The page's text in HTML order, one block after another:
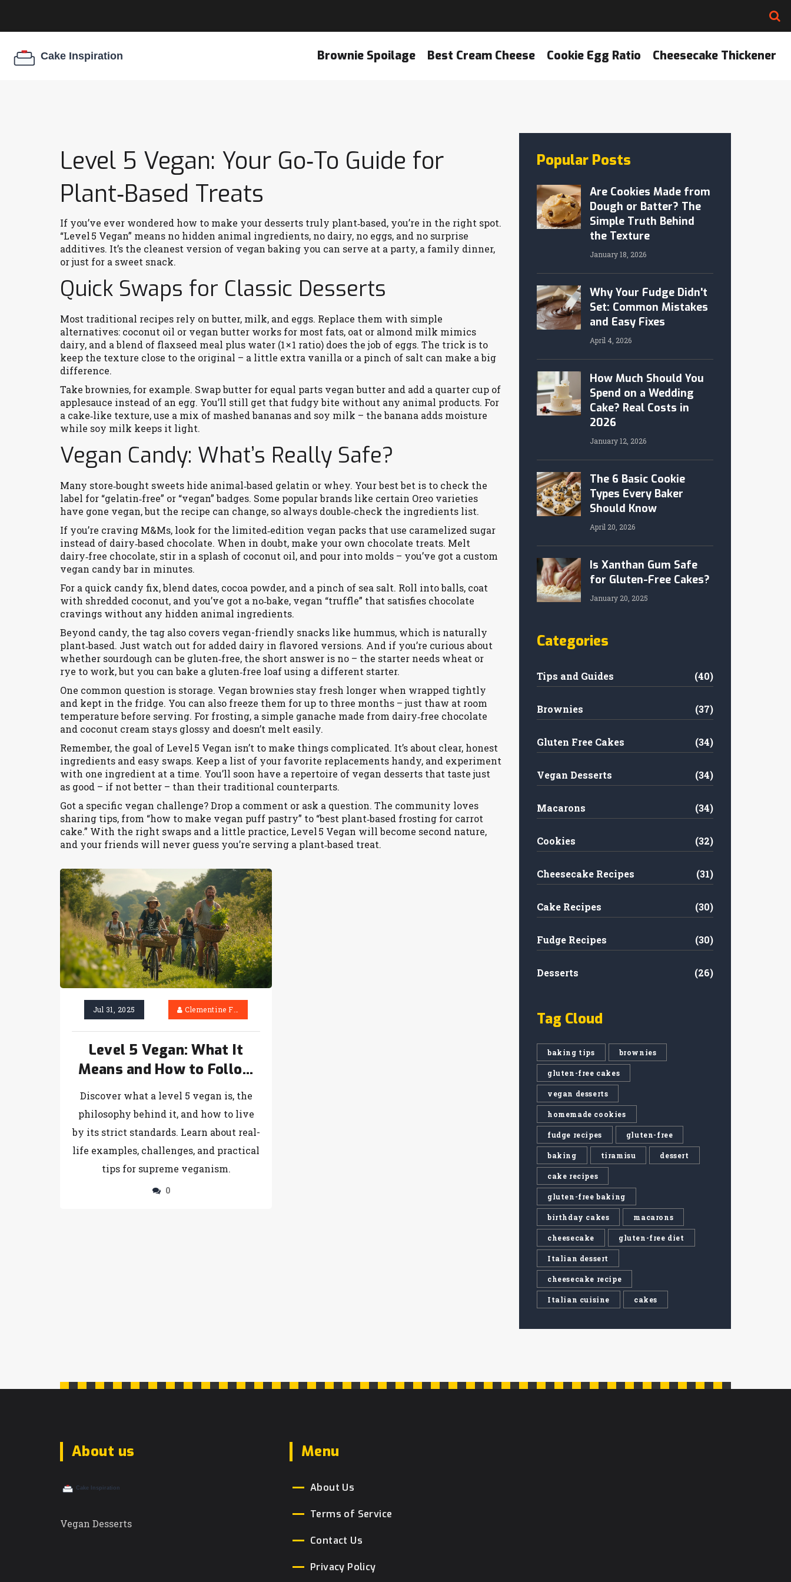
Brownie Spoilage Best Cream Cheese Cookie Egg Ratio Cheesecake Thickener
Level 5 Vegan: Your Go‑To Guide for
Plant‑Based Treats
If you’ve ever wondered how to make your desserts truly plant‑based, you’re in the right spot.
“Level 5 Vegan” means no hidden animal ingredients, no dairy, no eggs, and no surprise
additives. It’s the cleanest version of vegan baking you can serve at a party, a family dinner,
or just for a sweet snack.
Quick Swaps for Classic Desserts
Most traditional recipes rely on butter, milk, and eggs. Replace them with simple
alternatives: coconut oil or vegan butter works for most fats, oat or almond milk mimics
dairy, and a blend of flaxseed meal plus water (1 × 1 ratio) does the job of eggs. The trick is to
keep the texture close to the original – a little extra vanilla or a pinch of salt can make a big
difference.
Take brownies, for example. Swap butter for equal parts vegan butter and add a quarter cup of
applesauce instead of an egg. You’ll still get that fudgy bite without any animal products. For
a cake‑like texture, use a mix of mashed bananas and soy milk – the banana adds moisture
while soy milk keeps it light.
Vegan Candy: What’s Really Safe?
Many store‑bought sweets hide animal‑based gelatin or whey. Your best bet is to check the
label for “gelatin‑free” or “vegan” badges. Some popular brands like certain Oreo varieties
have gone vegan, but the recipe can change, so always double‑check the ingredients list.
If you’re craving M&Ms, look for the limited‑edition vegan packs that use caramelized sugar
instead of dairy‑based chocolate. When in doubt, make your own chocolate treats. Melt
dairy‑free chocolate, stir in a splash of coconut oil, and pour into molds – you’ve got a custom
vegan candy bar in minutes.
For a quick candy fix, blend dates, cocoa powder, and a pinch of sea salt. Roll into balls, coat
with shredded coconut, and you’ve got a no‑bake, vegan “truffle” that satisfies chocolate
cravings without any hidden animal ingredients.
Beyond candy, the tag also covers vegan-friendly snacks like hummus, which is naturally
plant‑based. Just watch out for added dairy in flavored versions. And if you’re curious about
whether sourdough can be gluten‑free, the short answer is no – the starter needs wheat or
rye to work, but you can bake a gluten‑free loaf using a different starter.
One common question is storage. Vegan brownies stay fresh longer when wrapped tightly
and kept in the fridge. You can also freeze them for up to three months – just thaw at room
temperature before serving. For frosting, a simple ganache made from dairy‑free chocolate
and coconut cream stays glossy and doesn’t melt easily.
Remember, the goal of Level 5 Vegan isn’t to make things complicated. It’s about clear, honest
ingredients and easy swaps. Keep a list of your favorite replacements handy, and experiment
with one ingredient at a time. You’ll soon have a repertoire of vegan desserts that taste just
as good – if not better – than their traditional counterparts.
Got a specific vegan challenge? Drop a comment or ask a question. The community loves
sharing tips, from “how to make vegan puff pastry” to “best plant‑based frosting for carrot
cake.” With the right swaps and a little practice, Level 5 Vegan will become second nature,
and your friends will never guess you’re serving a plant‑based treat.
Jul 31, 2025 Clementine Firth
Level 5 Vegan: What It
Means and How to Follow
the Ultimate Vegan
Lifestyle
Discover what a level 5 vegan is, the
philosophy behind it, and how to live
by its strict standards. Learn about real-
life examples, challenges, and practical
tips for supreme veganism.
0
Popular Posts
Are Cookies Made from
Dough or Batter? The
Simple Truth Behind
the Texture
January 18, 2026
Why Your Fudge Didn't
Set: Common Mistakes
and Easy Fixes
April 4, 2026
How Much Should You
Spend on a Wedding
Cake? Real Costs in
2026
January 12, 2026
The 6 Basic Cookie
Types Every Baker
Should Know
April 20, 2026
Is Xanthan Gum Safe
for Gluten-Free Cakes?
January 20, 2025
Categories
Tips and Guides (40)
Brownies (37)
Gluten Free Cakes (34)
Vegan Desserts (34)
Macarons (34)
Cookies (32)
Cheesecake Recipes (31)
Cake Recipes (30)
Fudge Recipes (30)
Desserts (26)
Tag Cloud
baking tips brownies
gluten-free cakes
vegan desserts
homemade cookies
fudge recipes gluten-free
baking tiramisu dessert
cake recipes
gluten-free baking
birthday cakes macarons
cheesecake gluten-free diet
Italian dessert
cheesecake recipe
Italian cuisine cakes
About us
Vegan Desserts
Menu
About Us
Terms of Service
Contact Us
Privacy Policy